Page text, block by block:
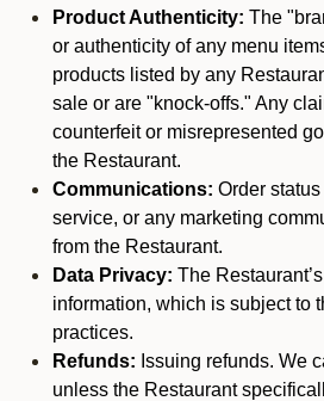
Product Authenticity: The
or authenticity of any menu
products listed by any
sale or are "knock-offs." Any
counterfeit or misrepresented
the Restaurant.
Communications: Order
service, or any marketing
from the Restaurant.
Data Privacy: The
information, which is subject to
practices.
Refunds: Issuing refunds. We
unless the Restaurant